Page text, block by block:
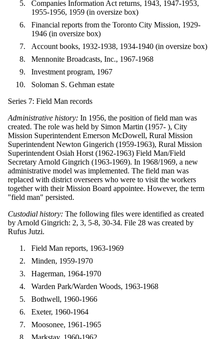
Companies Information Act returns, 1943, 1947-1953,
1955-1956, 1959 (in oversize box)
Financial reports from the Toronto City Mission, 1929-
1946 (in oversize box)
Account books, 1932-1938, 1934-1940 (in oversize box)
Mennonite Broadcasts, Inc., 1967-1968
Investment program, 1967
Soloman S. Gehman estate
Series 7: Field Man records
Administrative history: In 1956, the position of field man was
created. The role was held by Simon Martin (1957- ), City
Mission Superintendent Emerson McDowell, Rural Mission
Superintendent Newton Gingerich (1959-1963), Rural Mission
Superintendent Osiah Horst (1962-1963) Field Man/Field
Secretary Arnold Gingrich (1963-1969). In 1968/1969, a new
administrative model was implemented. The field man was
replaced with district overseers who were to visit the workers
together with their Mission Board appointee. However, the term
"field man" persisted.
Custodial history: The following files were identified as created
by Arnold Gingrich: 2, 3, 5-8, 30-34. File 28 was created by
Rufus Jutzi.
Field Man reports, 1963-1969
Minden, 1959-1970
Hagerman, 1964-1970
Warden Park/Warden Woods, 1963-1968
Bothwell, 1960-1966
Exeter, 1960-1964
Moosonee, 1961-1965
Markstay, 1960-1962